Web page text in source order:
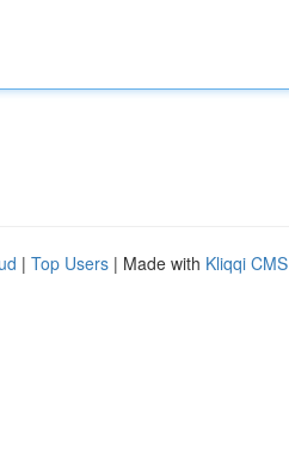
| Top Users | Made with Kliqqi CMS